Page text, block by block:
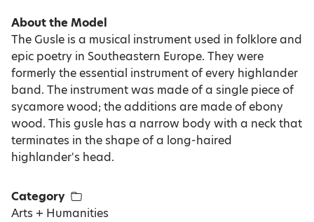
About the Model
The Gusle is a musical instrument used in folklore and
epic poetry in Southeastern Europe. They were
formerly the essential instrument of every highlander
band. The instrument was made of a single piece of
sycamore wood; the additions are made of ebony
wood. This gusle has a narrow body with a neck that
terminates in the shape of a long-haired
highlander's head.
Category
Arts + Humanities